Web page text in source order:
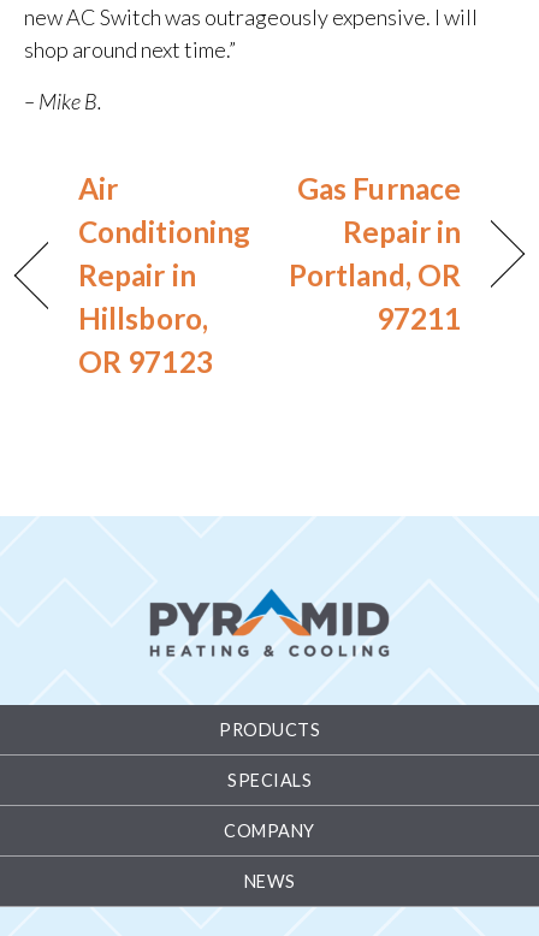
new AC Switch was outrageously expensive. I will
shop around next time.”
– Mike B.
Air
Conditioning
Repair in
Hillsboro,
OR 97123
Gas Furnace
Repair in
Portland, OR
97211
PRODUCTS
SPECIALS
COMPANY
NEWS